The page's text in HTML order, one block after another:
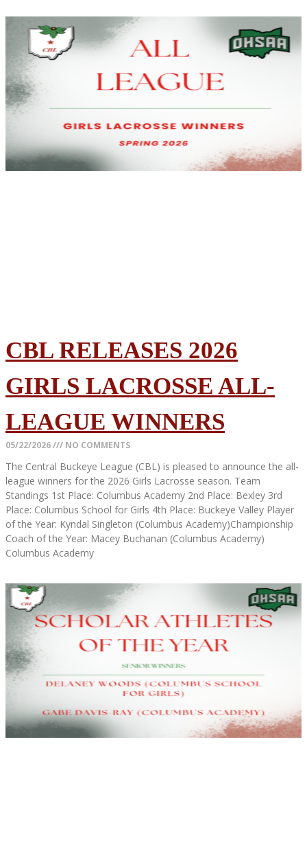
CBL RELEASES 2026
GIRLS LACROSSE ALL-
LEAGUE WINNERS
05/22/2026 NO COMMENTS
The Central Buckeye League (CBL) is pleased to announce the all-
league winners for the 2026 Girls Lacrosse season. Team
Standings 1st Place: Columbus Academy 2nd Place: Bexley 3rd
Place: Columbus School for Girls 4th Place: Buckeye Valley Player
of the Year: Kyndal Singleton (Columbus Academy)Championship
Coach of the Year: Macey Buchanan (Columbus Academy)
Columbus Academy